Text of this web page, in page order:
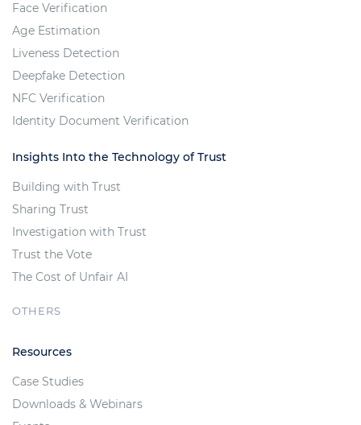
Face Verification
Age Estimation
Liveness Detection
Deepfake Detection
NFC Verification
Identity Document Verification
Insights Into the Technology of Trust
Building with Trust
Sharing Trust
Investigation with Trust
Trust the Vote
The Cost of Unfair AI
OTHERS
Resources
Case Studies
Downloads & Webinars